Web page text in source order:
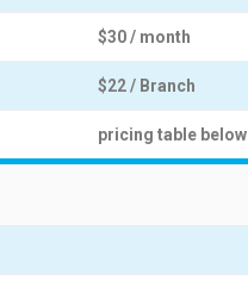
$30 / month
$22 / Branch
pricing table below